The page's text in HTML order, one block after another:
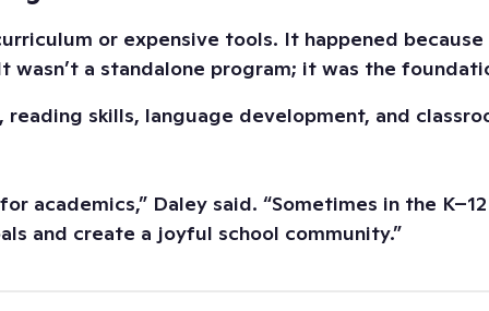
or expensive tools. It happened
a standalone program; it was the
skills, language development, and
academics,” Daley said. “Sometimes in the
and create a joyful school community.”